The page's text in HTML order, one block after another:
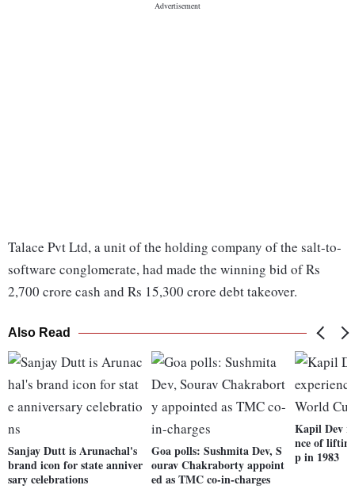
Talace Pvt Ltd, a unit of the holding company of the salt-to-
software conglomerate, had made the winning bid of Rs
2,700 crore cash and Rs 15,300 crore debt takeover.
Also Read
Sanjay Dutt is Arunachal's
brand icon for state anniver
sary celebrations
Goa polls: Sushmita Dev, S
ourav Chakraborty appoint
ed as TMC co-in-charges
Kapil Dev
nce of
p in 1983